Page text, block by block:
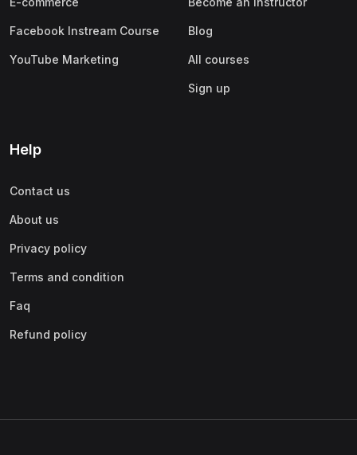
Facebook Instream Course
YouTube Marketing
Blog
All courses
Sign up
Help
Contact us
About us
Privacy policy
Terms and condition
Faq
Refund policy